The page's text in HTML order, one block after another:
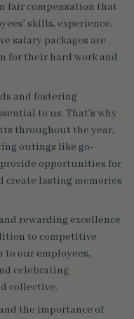
fair compensation that
skills, experience,
salary packages are
for their hard work and
and fostering
to us. That’s why
throughout the year,
outings like go-
provide opportunities for
create lasting memories
rewarding excellence
to competitive
to our employees,
celebrating
collective.
the importance of